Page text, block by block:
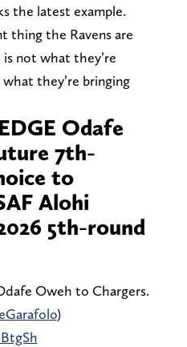
the latest example.
thing the Ravens are
not what they’re
they’re bringing
Odafe
7th-
to
Alohi
5th-round
Oweh to Chargers.
)